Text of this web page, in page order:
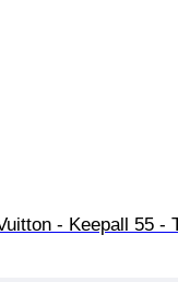
- Keepall 55 -